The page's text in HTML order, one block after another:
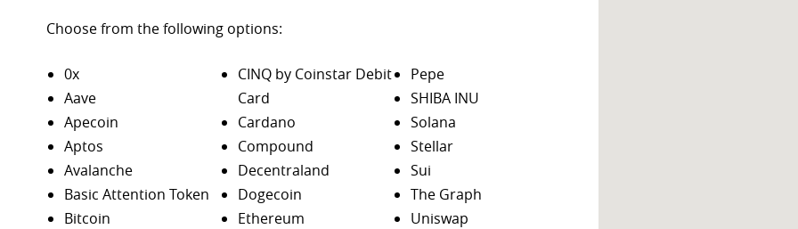
Choose from the following options:
0x
Aave
Apecoin
Aptos
Avalanche
Basic Attention Token
Bitcoin
CINQ by Coinstar Debit
Card
Cardano
Compound
Decentraland
Dogecoin
Ethereum
Pepe
SHIBA INU
Solana
Stellar
Sui
The Graph
Uniswap